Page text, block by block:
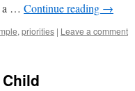
a … Continue reading →
, priorities | Leave a comment